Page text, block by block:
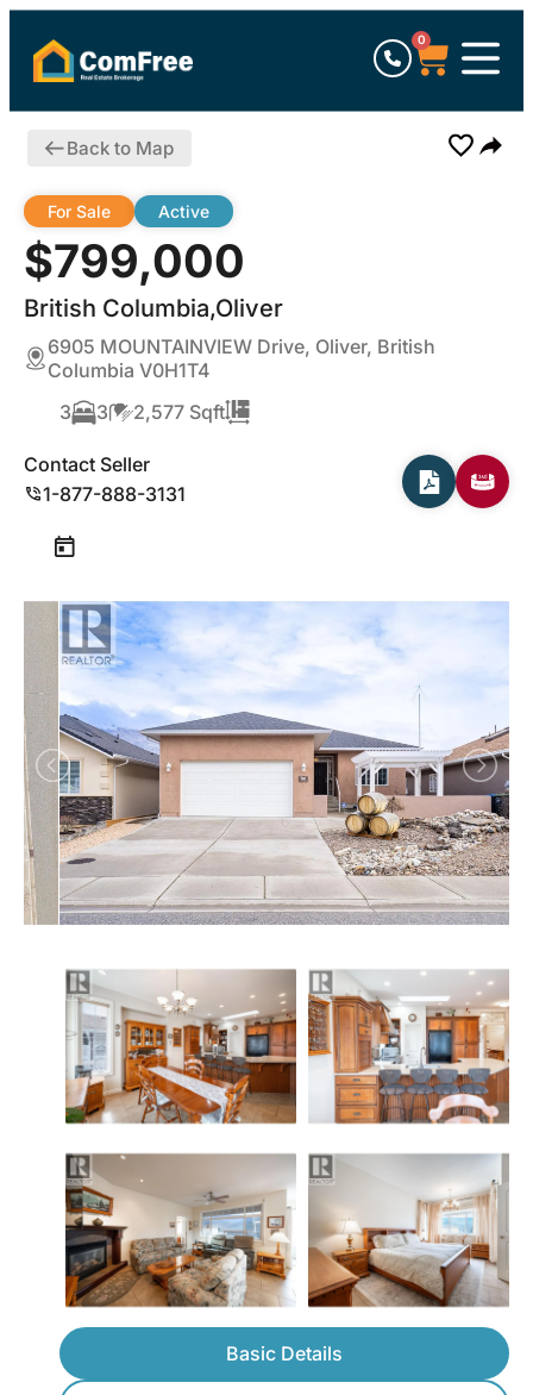
0
Back to Map
$799,000
British Columbia,Oliver
For Sale Active
6905 MOUNTAINVIEW Drive, Oliver, British
Columbia V0H1T4
3
3 2,577 Sqft
Contact Seller
1-877-888-3131
Basic Details